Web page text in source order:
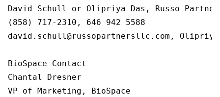
David Schull or Olipriya Das, Russo
(858) 717-2310, 646 942 5588
david.schull@russopartnersllc.com,
BioSpace Contact
Chantal Dresner
VP of Marketing, BioSpace